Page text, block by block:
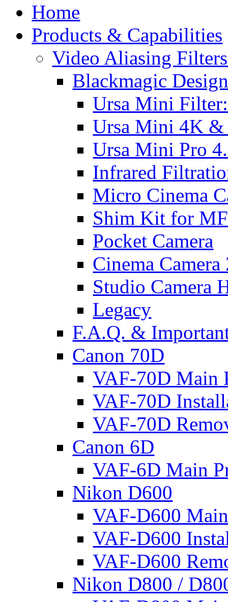
Home
Products & Capabilities
Video Aliasing
Blackmagic
Ursa Mini
Ursa Mini 4K
Ursa Mini Pro
Infrared
Micro Cinema
Shim Kit for
Pocket Camera
Cinema
Studio Camera
Legacy
F.A.Q. &
Canon 70D
VAF-70D Main
VAF-70D
VAF-70D
Canon 6D
VAF-6D Main
Nikon D600
VAF-D600
VAF-D600
VAF-D600
Nikon D800 /